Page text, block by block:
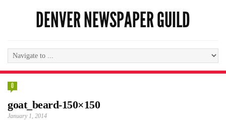
DENVER NEWSPAPER GUILD
0
goat_beard-150×150
January 1, 2014